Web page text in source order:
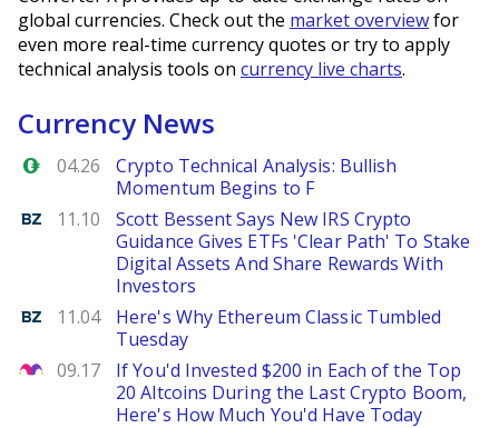
global currencies. Check out the market overviewfor
even more real-time currency quotes or try to apply
technical analysis tools on currency live charts.
Currency News
Forex.com
04.26
Crypto Technical Analysis: Bullish
Momentum Begins to F
Benzinga
11.10
Scott Bessent Says New IRS Crypto
Guidance Gives ETFs 'Clear Path' To Stake
Digital Assets And Share Rewards With
Investors
Benzinga
11.04
Here's Why Ethereum Classic Tumbled
Tuesday
The Motley Fool
09.17
If You'd Invested $200 in Each of the Top
20 Altcoins During the Last Crypto Boom,
Here's How Much You'd Have Today